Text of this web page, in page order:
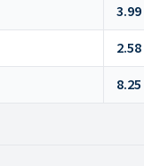
3.99
2.58
8.25